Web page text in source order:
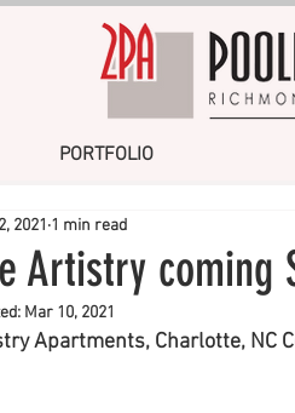
PORTFOLIO
Artistry coming
2021 1 min read
Mar 10, 2021
Apartments, Charlotte, NC